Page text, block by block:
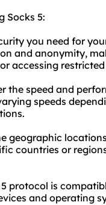
Socks 5:
you need for
and anonymity,
accessing
the speed and
speeds
geographic
countries or
protocol is
and operating